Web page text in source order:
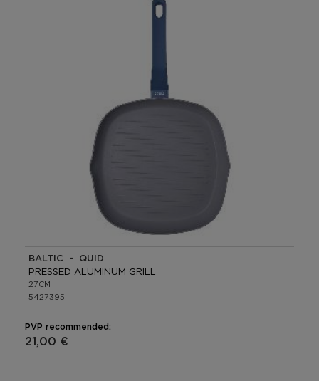
BALTIC - QUID
PRESSED ALUMINUM GRILL
27CM
5427395
PVP recommended:
21,00 €